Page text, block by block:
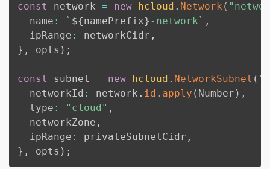
const network = new hcloud . Network (
  name
: ` ${namePrefix} -network ` ,
  ipRange
: networkCidr ,
} , opts ) ;
const subnet = new hcloud . NetworkSubnet (
  networkId
: network . id . apply ( Number ) ,
  type
: "cloud" ,
  networkZone
,
  ipRange
: privateSubnetCidr ,
} , opts ) ;